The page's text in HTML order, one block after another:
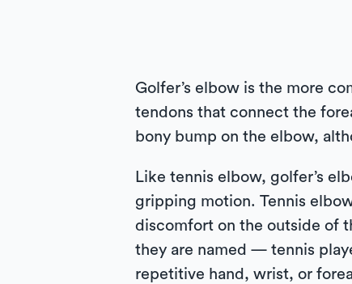
Golfer’s elbow is the more
tendons that connect the
bony bump on the elbow,
Like tennis elbow, golfer’s
gripping motion. Tennis
discomfort on the outside of
they are named — tennis
repetitive hand, wrist, or